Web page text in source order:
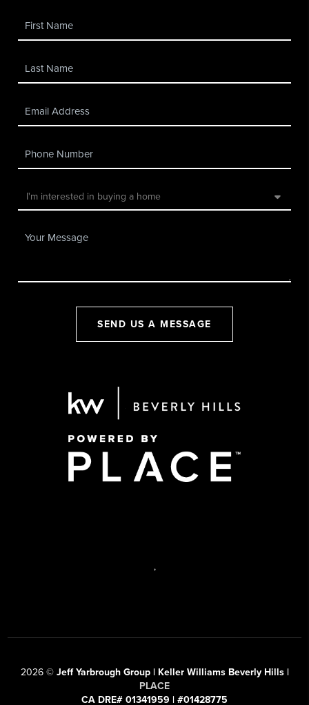
SEND US A MESSAGE
,
2026© Jeff Yarbrough Group | Keller Williams Beverly Hills |
PLACE
CA DRE# 01341959 | #01428775